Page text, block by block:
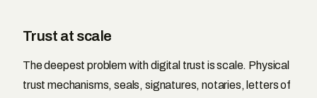
Trust at scale
The deepest problem with digital trust is scale. Physical
trust mechanisms, seals, signatures, notaries, letters of